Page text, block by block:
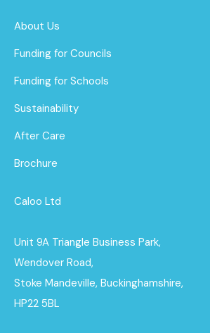
About Us
Funding for Councils
Funding for Schools
Sustainability
After Care
Brochure
Caloo Ltd
Unit 9A Triangle Business Park,
Wendover Road,
Stoke Mandeville, Buckinghamshire,
HP22 5BL